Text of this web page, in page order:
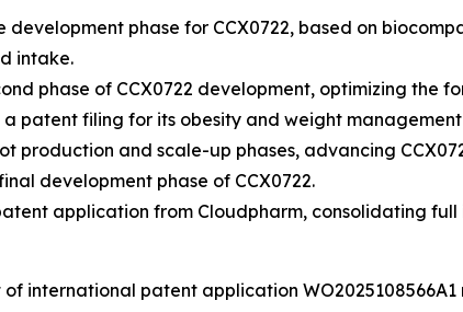
development phase for CCX0722, based on
intake.
phase of CCX0722 development, optimizing the
a patent filing for its obesity and weight
production and scale-up phases, advancing
development phase of CCX0722.
application from Cloudpharm, consolidating
international patent application